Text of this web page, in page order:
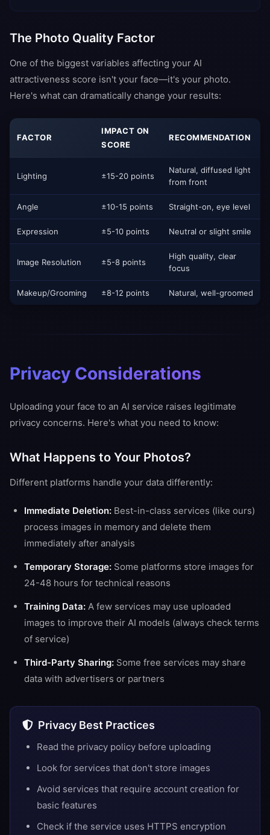
The Photo Quality Factor
One of the biggest variables affecting your AI
attractiveness score isn't your face—it's your photo.
Here's what can dramatically change your results:
FACTOR
IMPACT ON
SCORE
RECOMMENDATION
Lighting ±15-20 points
Natural, diffused light
from front
Angle ±10-15 points Straight-on, eye level
Expression ±5-10 points Neutral or slight smile
Image Resolution ±5-8 points
High quality, clear
focus
Makeup/Grooming ±8-12 points Natural, well-groomed
Privacy Considerations
Uploading your face to an AI service raises legitimate
privacy concerns. Here's what you need to know:
What Happens to Your Photos?
Different platforms handle your data differently:
Immediate Deletion: Best-in-class services (like ours)
process images in memory and delete them
immediately after analysis
Temporary Storage: Some platforms store images for
24-48 hours for technical reasons
Training Data: A few services may use uploaded
images to improve their AI models (always check terms
of service)
Third-Party Sharing: Some free services may share
data with advertisers or partners
Privacy Best Practices
Read the privacy policy before uploading
Look for services that don't store images
Avoid services that require account creation for
basic features
Check if the service uses HTTPS encryption